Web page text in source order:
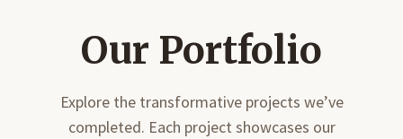
Our Portfolio
Explore the transformative projects we’ve
completed. Each project showcases our